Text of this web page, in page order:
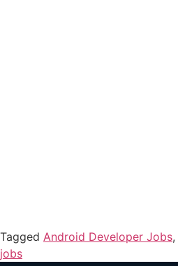
Tagged Android Developer Jobs,
jobs